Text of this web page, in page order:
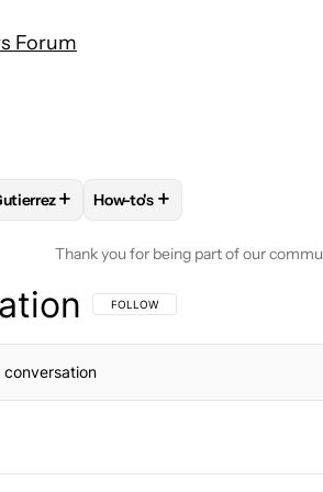
Forum
FOLLOW "RICHARD GUTIERREZ" TO
+ FOLLOW
How-to's +
Thank you for being part of our
FOLLOW THIS CONVERSATION TO BE
FOLLOW